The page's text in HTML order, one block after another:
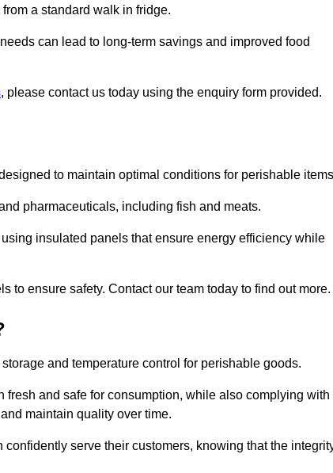
a standard walk in fridge.
can lead to long-term savings and improved food
, please contact us today using the enquiry form provided.
to maintain optimal conditions for perishable
pharmaceuticals, including fish and meats.
insulated panels that ensure energy efficiency while
to ensure safety. Contact our team today to find out more.
and temperature control for perishable goods.
and safe for consumption, while also complying with
maintain quality over time.
serve their customers, knowing that the